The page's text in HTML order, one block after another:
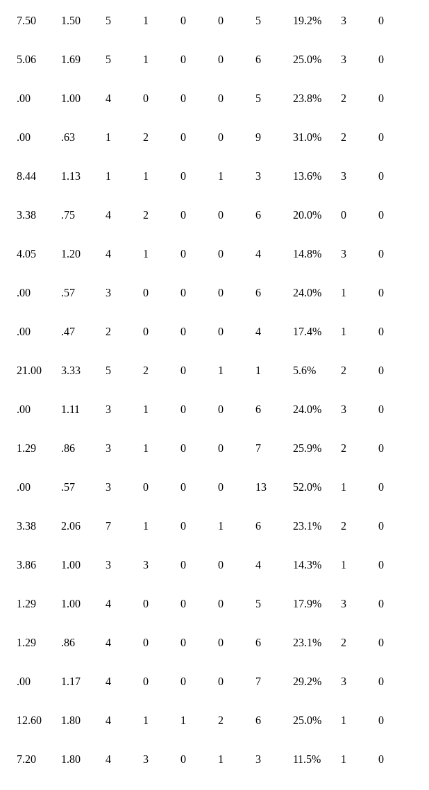
7.50 1.50 5 1 0 0 5 19.2% 3 0
5.06 1.69 5 1 0 0 6 25.0% 3 0
.00 1.00 4 0 0 0 5 23.8% 2 0
.00 .63 1 2 0 0 9 31.0% 2 0
8.44 1.13 1 1 0 1 3 13.6% 3 0
3.38 .75 4 2 0 0 6 20.0% 0 0
4.05 1.20 4 1 0 0 4 14.8% 3 0
.00 .57 3 0 0 0 6 24.0% 1 0
.00 .47 2 0 0 0 4 17.4% 1 0
21.00 3.33 5 2 0 1 1 5.6% 2 0
.00 1.11 3 1 0 0 6 24.0% 3 0
1.29 .86 3 1 0 0 7 25.9% 2 0
.00 .57 3 0 0 0 13 52.0% 1 0
3.38 2.06 7 1 0 1 6 23.1% 2 0
3.86 1.00 3 3 0 0 4 14.3% 1 0
1.29 1.00 4 0 0 0 5 17.9% 3 0
1.29 .86 4 0 0 0 6 23.1% 2 0
.00 1.17 4 0 0 0 7 29.2% 3 0
12.60 1.80 4 1 1 2 6 25.0% 1 0
7.20 1.80 4 3 0 1 3 11.5% 1 0